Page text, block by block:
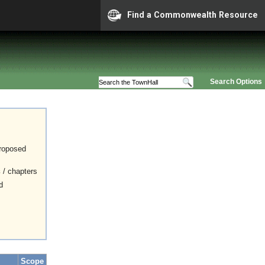
Find a Commonwealth Resource
Search Options
/ chapters
Scope